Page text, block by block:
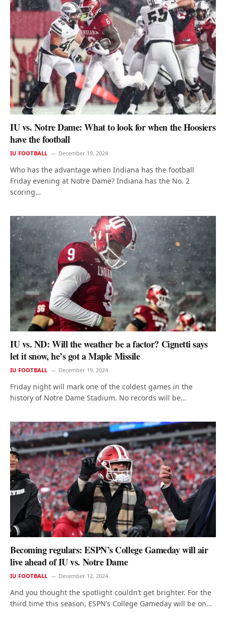
IU vs. Notre Dame: What to look for when the Hoosiers
have the football
IU FOOTBALL December 19, 2024
Who has the advantage when Indiana has the football
Friday evening at Notre Dame? Indiana has the No. 2
scoring…
IU vs. ND: Will the weather be a factor? Cignetti says
let it snow, he’s got a Maple Missile
IU FOOTBALL December 19, 2024
Friday night will mark one of the coldest games in the
history of Notre Dame Stadium. No records will be…
Becoming regulars: ESPN’s College Gameday will air
live ahead of IU vs. Notre Dame
IU FOOTBALL December 12, 2024
And you thought the spotlight couldn’t get brighter. For the
third time this season, ESPN’s College Gameday will be on…